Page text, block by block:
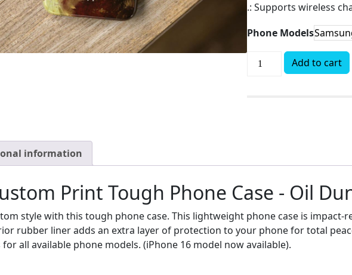
.: Supports wireless
Phone Models
Add to cart
information
Print Tough Phone Case - Oil
style with this tough phone case. This lightweight phone case is impact-
rubber liner adds an extra layer of protection to your phone for total
all available phone models. (iPhone 16 model now available).